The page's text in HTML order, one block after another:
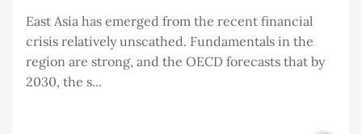
East Asia has emerged from the recent financial
crisis relatively unscathed. Fundamentals in the
region are strong, and the OECD forecasts that by
2030, the s...